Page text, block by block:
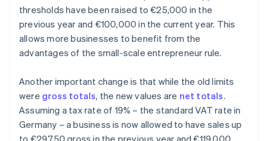
thresholds have been raised to €25,000 in the
previous year and €100,000 in the current year. This
allows more businesses to benefit from the
advantages of the small-scale entrepreneur rule.
Another important change is that while the old limits
were gross totals, the new values are net totals.
Assuming a tax rate of 19% – the standard VAT rate in
Germany – a business is now allowed to have sales up